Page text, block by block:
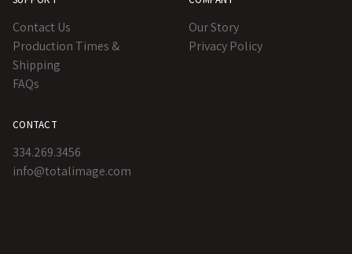
Contact Us
Production Times &
Shipping
FAQs
Our Story
Privacy Policy
CONTACT
334.269.3456
info@totalimage.com